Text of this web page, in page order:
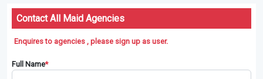
Contact All Maid Agencies
Enquires to agencies , please sign up as user.
Full Name*